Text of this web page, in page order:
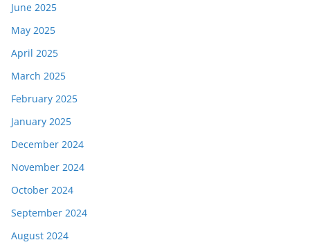
June 2025
May 2025
April 2025
March 2025
February 2025
January 2025
December 2024
November 2024
October 2024
September 2024
August 2024